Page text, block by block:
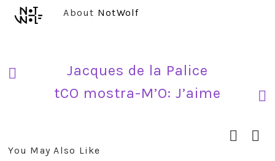
About NotWolf
Jacques de la Palice
tCO mostra-M’O: J’aime
You May Also Like